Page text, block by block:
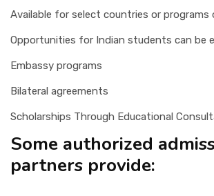
Available for select countries or programs
Opportunities for Indian students can be
Embassy programs
Bilateral agreements
Scholarships Through Educational
Some authorized
partners provide: